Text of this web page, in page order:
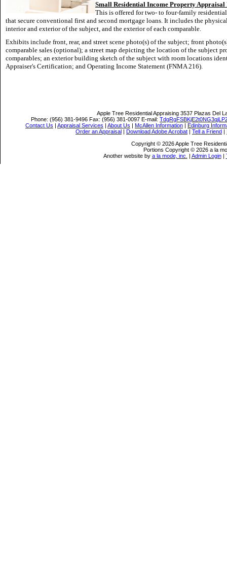
Small Residential Income Property
This is offered for two- to four-family
that secure conventional first and second mortgage loans. It includes the
interior and exterior of the subject, and the exterior of each comparable.
Exhibits include front, rear, and street scene photo(s) of the subject; front
comparable sales (optional); a street map depicting the location of the subject
comparables; an exterior building sketch of the subject with room locations
Appraiser's Certification; and Operating Income Statement (FNMA216).
Apple Tree Residential Appraising 3537 Plazas Del
Phone: (956) 381-9496 Fax: (956) 381-0097 E-mail:
Contact Us | Appraisal Services | About Us | McAllen Information | Edinburg
Order an Appraisal | Download Adobe Acrobat | Tell a Friend |
Copyright © 2026 Apple Tree
Portions Copyright © 2026 a la
Another website by a la mode, inc. | Admin Login|